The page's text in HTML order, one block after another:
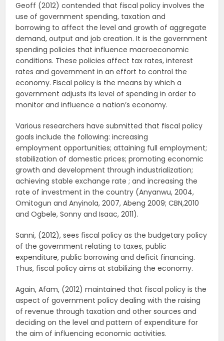
Geoff (2012) contended that fiscal policy involves the
use of government spending, taxation and
borrowing to affect the level and growth of aggregate
demand, output and job creation. It is the government
spending policies that influence macroeconomic
conditions. These policies affect tax rates, interest
rates and government in an effort to control the
economy. Fiscal policy is the means by which a
government adjusts its level of spending in order to
monitor and influence a nation’s economy.
Various researchers have submitted that fiscal policy
goals include the following: increasing
employment opportunities; attaining full employment;
stabilization of domestic prices; promoting economic
growth and development through industrialization;
achieving stable exchange rate ; and increasing the
rate of investment in the country (Anyanwu, 2004,
Omitogun and Anyinola, 2007, Abeng 2009; CBN,2010
and Ogbele, Sonny and Isaac, 2011).
Sanni, (2012), sees fiscal policy as the budgetary policy
of the government relating to taxes, public
expenditure, public borrowing and deficit financing.
Thus, fiscal policy aims at stabilizing the economy.
Again, Afam, (2012) maintained that fiscal policy is the
aspect of government policy dealing with the raising
of revenue through taxation and other sources and
deciding on the level and pattern of expenditure for
the aim of influencing economic activities.